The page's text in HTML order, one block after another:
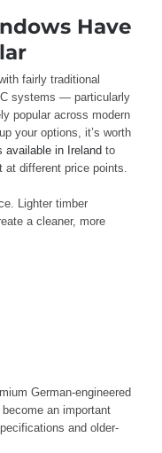
Have
fairly traditional
systems — particularly
popular across modern
your options, it’s worth
available in Irelandto
at different price points.
Lighter timber
a cleaner, more
German-engineered
an important
and older-